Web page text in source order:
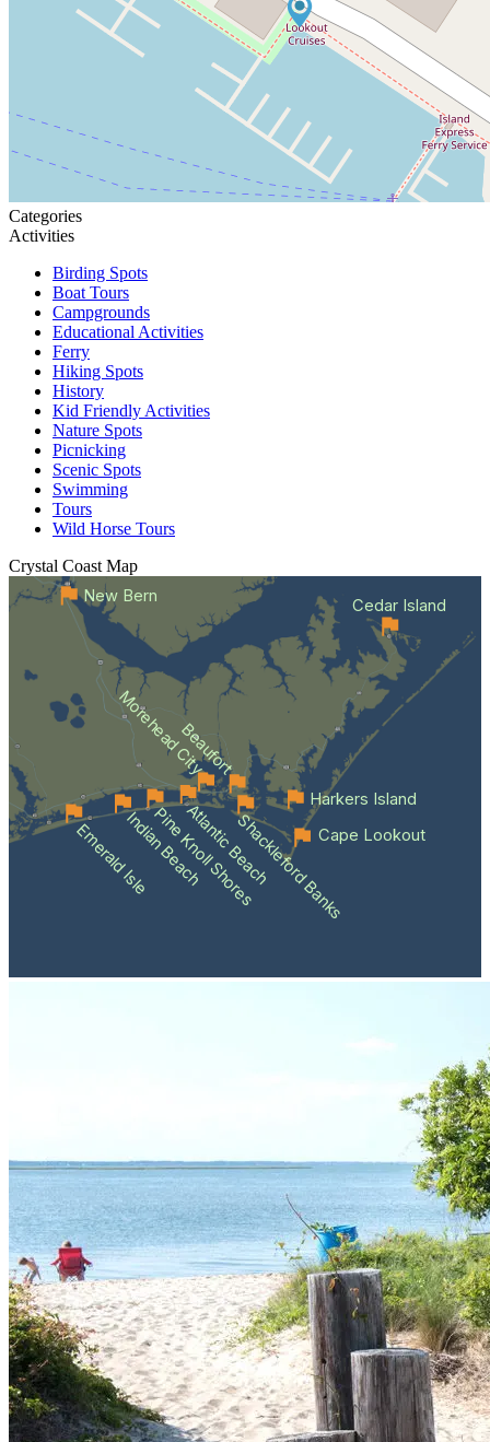
Categories
Activities
Birding Spots
Boat Tours
Campgrounds
Educational Activities
Ferry
Hiking Spots
History
Kid Friendly Activities
Nature Spots
Picnicking
Scenic Spots
Swimming
Tours
Wild Horse Tours
Crystal Coast Map
Emerald IsleIndian Beach
Pine Knoll Shores
Atlantic BeachShackleford Banks
Beaufort
Morehead City
Cape Lookout
Cedar Island
Harkers Island
New Bern